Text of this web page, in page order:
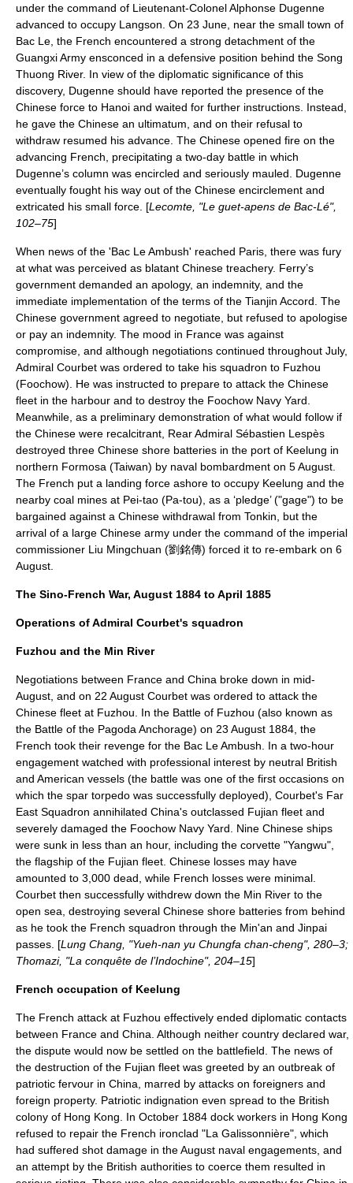
under the command of Lieutenant-Colonel Alphonse Dugenne
advanced to occupy Langson. On 23 June , near the small town of
Bac Le , the French encountered a strong detachment of the
Guangxi Army ensconced in a defensive position behind the Song
Thuong River. In view of the diplomatic significance of this
discovery, Dugenne should have reported the presence of the
Chinese force to Hanoi and waited for further instructions. Instead,
he gave the Chinese an ultimatum, and on their refusal to
withdraw resumed his advance. The Chinese opened fire on the
advancing French, precipitating a two-day battle in which
Dugenne’s column was encircled and seriously mauled. Dugenne
eventually fought his way out of the Chinese encirclement and
extricated his small force. [Lecomte, "Le guet-apens de Bac-Lé",
102–75]
When news of the 'Bac Le Ambush' reached Paris, there was fury
at what was perceived as blatant Chinese treachery. Ferry’s
government demanded an apology, an indemnity, and the
immediate implementation of the terms of the Tianjin Accord. The
Chinese government agreed to negotiate, but refused to apologise
or pay an indemnity. The mood in France was against
compromise, and although negotiations continued throughout July,
Admiral Courbet was ordered to take his squadron to Fuzhou
(Foochow). He was instructed to prepare to attack the Chinese
fleet in the harbour and to destroy the Foochow Navy Yard
Meanwhile, as a preliminary demonstration of what would follow if
the Chinese were recalcitrant, Rear Admiral Sébastien Lespès
destroyed three Chinese shore batteries in the port of Keelung in
northern Formosa (Taiwan) by naval bombardment on 5 August
The French put a landing force ashore to occupy Keelung and the
nearby coal mines at Pei-tao (Pa-tou), as a ‘pledge’ ("gage") to be
bargained against a Chinese withdrawal from Tonkin, but the
arrival of a large Chinese army under the command of the imperial
commissioner Liu Mingchuan (劉銘傳) forced it to re-embark on 6
August.
The Sino-French War, August 1884 to April 1885
Operations of Admiral Courbet's squadron
Fuzhou and the Min River
Negotiations between France and China broke down in mid-
August, and on 22 August Courbet was ordered to attack the
Chinese fleet at Fuzhou. In the Battle of Fuzhou (also known as
the Battle of the Pagoda Anchorage) on 23 August 1884 , the
French took their revenge for the Bac Le Ambush. In a two-hour
engagement watched with professional interest by neutral British
and American vessels (the battle was one of the first occasions on
which the spar torpedo was successfully deployed), Courbet's Far
East Squadron annihilated China's outclassed Fujian fleet and
severely damaged the Foochow Navy Yard. Nine Chinese ships
were sunk in less than an hour, including the corvette "Yangwu",
the flagship of the Fujian fleet. Chinese losses may have
amounted to 3,000 dead, while French losses were minimal.
Courbet then successfully withdrew down the Min River to the
open sea, destroying several Chinese shore batteries from behind
as he took the French squadron through the Min'an and Jinpai
passes. [Lung Chang, "Yueh-nan yu Chungfa chan-cheng", 280–3;
Thomazi, "La conquête de l’Indochine", 204–15]
French occupation of Keelung
The French attack at Fuzhou effectively ended diplomatic contacts
between France and China. Although neither country declared war,
the dispute would now be settled on the battlefield. The news of
the destruction of the Fujian fleet was greeted by an outbreak of
patriotic fervour in China, marred by attacks on foreigners and
foreign property. Patriotic indignation even spread to the British
colony of Hong Kong. In October 1884 dock workers in Hong Kong
refused to repair the French ironclad "La Galissonnière", which
had suffered shot damage in the August naval engagements, and
an attempt by the British authorities to coerce them resulted in